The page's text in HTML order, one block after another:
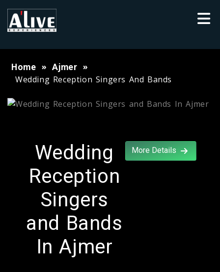
Home Ajmer
Wedding Reception Singers And Bands
Wedding
Reception
Singers
and Bands
In Ajmer
More Details